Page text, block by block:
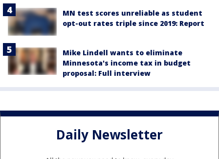
MN test scores unreliable as student
opt-out rates triple since 2019: Report
Mike Lindell wants to eliminate
Minnesota's income tax in budget
proposal: Full interview
Daily Newsletter